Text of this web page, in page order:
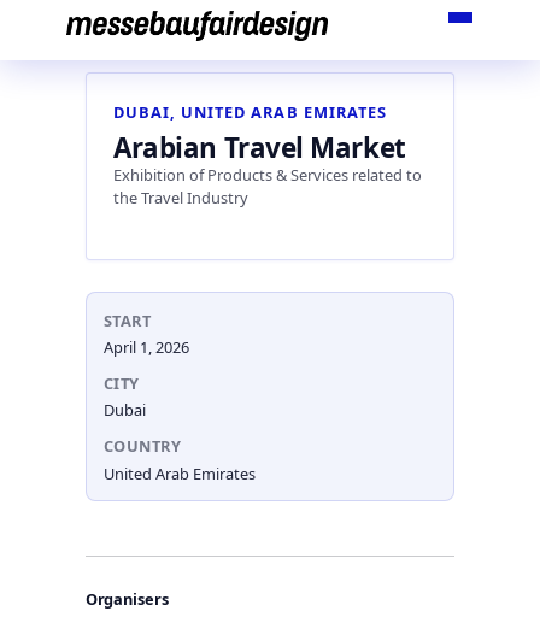
content
DUBAI, UNITED ARAB EMIRATES
Arabian Travel Market
Exhibition of Products & Services related to
the Travel Industry
START
April 1, 2026
CITY
Dubai
COUNTRY
United Arab Emirates
Organisers